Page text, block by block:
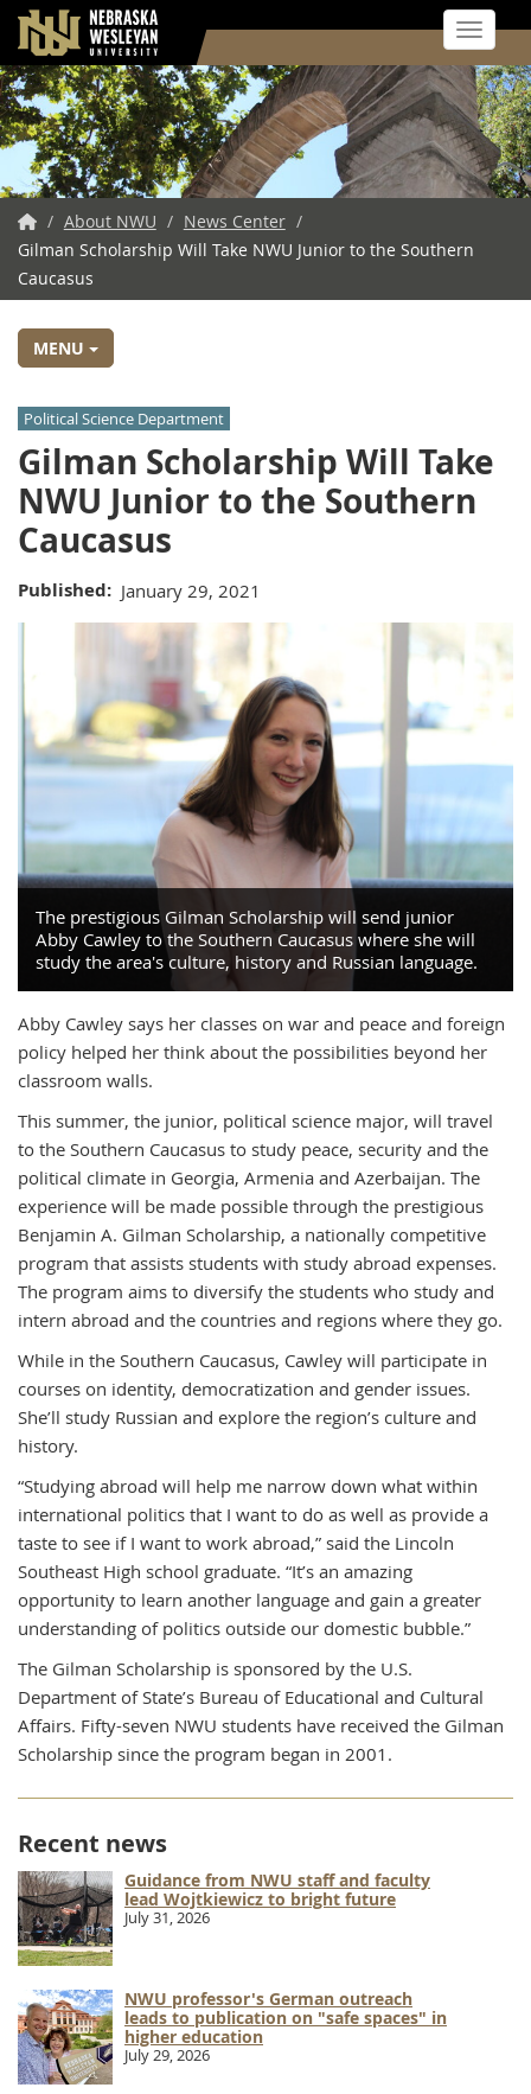
Skip
to
main
content
Toggle
NWU
Home
/ About NWU / News Center /
Gilman Scholarship Will Take NWU Junior to the Southern
Caucasus
MENU
Political Science Department
Gilman Scholarship Will Take
NWU Junior to the Southern
Caucasus
Published January 29, 2021
The prestigious Gilman Scholarship will send junior
Abby Cawley to the Southern Caucasus where she will
study the area's culture, history and Russian language.
Abby Cawley says her classes on war and peace and foreign
policy helped her think about the possibilities beyond her
classroom walls.
This summer, the junior, political science major, will travel
to the Southern Caucasus to study peace, security and the
political climate in Georgia, Armenia and Azerbaijan. The
experience will be made possible through the prestigious
Benjamin A. Gilman Scholarship, a nationally competitive
program that assists students with study abroad expenses.
The program aims to diversify the students who study and
intern abroad and the countries and regions where they go.
While in the Southern Caucasus, Cawley will participate in
courses on identity, democratization and gender issues.
She’ll study Russian and explore the region’s culture and
history.
“Studying abroad will help me narrow down what within
international politics that I want to do as well as provide a
taste to see if I want to work abroad,” said the Lincoln
Southeast High school graduate. “It’s an amazing
opportunity to learn another language and gain a greater
understanding of politics outside our domestic bubble.”
The Gilman Scholarship is sponsored by the U.S.
Department of State’s Bureau of Educational and Cultural
Affairs. Fifty-seven NWU students have received the Gilman
Scholarship since the program began in 2001.
Recent news
Guidance from NWU staff and faculty
lead Wojtkiewicz to bright future
July 31, 2026
NWU professor's German outreach
leads to publication on "safe spaces" in
higher education
July 29, 2026